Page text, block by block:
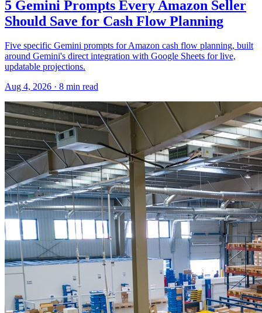
5 Gemini Prompts Every Amazon Seller
Should Save for Cash Flow Planning
Five specific Gemini prompts for Amazon cash flow planning, built
around Gemini's direct integration with Google Sheets for live,
updatable projections.
Aug 4, 2026 · 8 min read